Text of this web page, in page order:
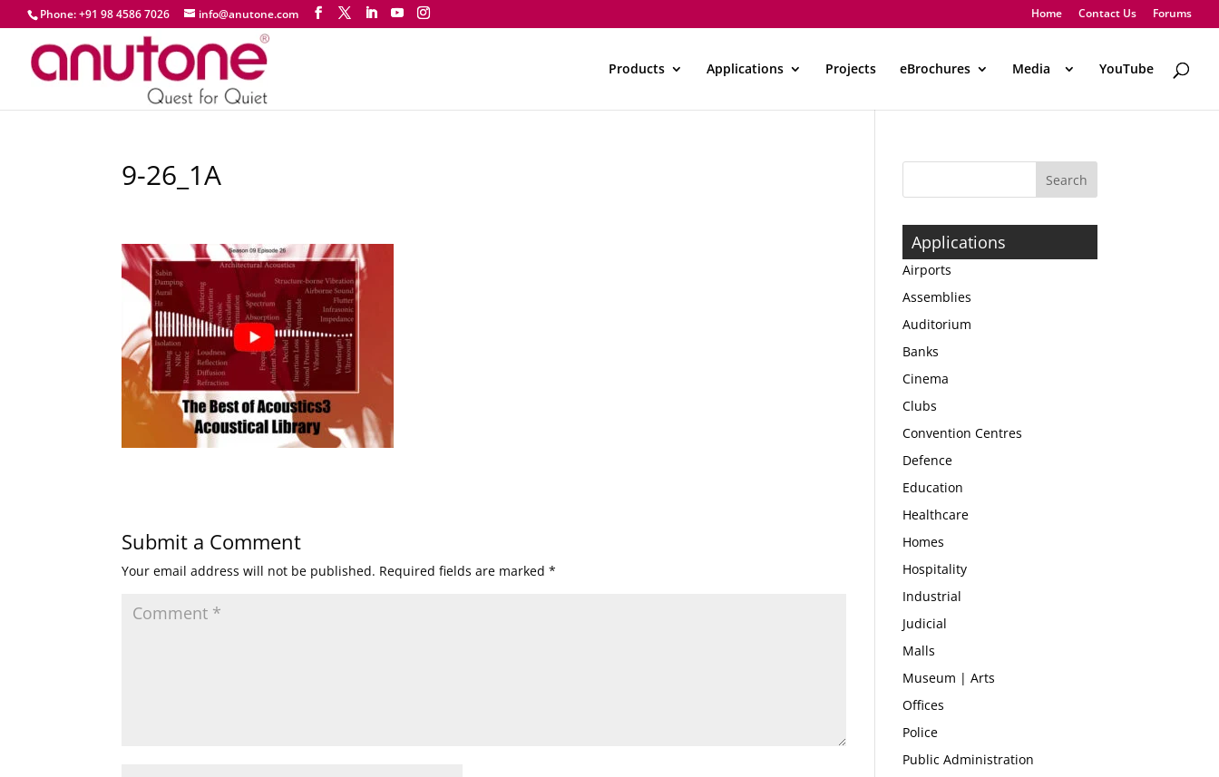
Phone: +91 98 4586 7026 info@anutone.com Home Contact Us Forums
Products Applications Projects eBrochures Media YouTube
9-26_1A
Submit a Comment
Your email address will not be published. Required fields are marked*
Applications
Airports
Assemblies
Auditorium
Banks
Cinema
Clubs
Convention Centres
Defence
Education
Healthcare
Homes
Hospitality
Industrial
Judicial
Malls
Museum | Arts
Offices
Police
Public Administration